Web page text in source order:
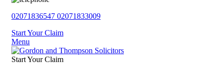
02071836547 02071833009
Start Your Claim
Menu
Start Your Claim